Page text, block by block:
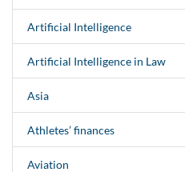
Artificial Intelligence
Artificial Intelligence in Law
Asia
Athletes’ finances
Aviation